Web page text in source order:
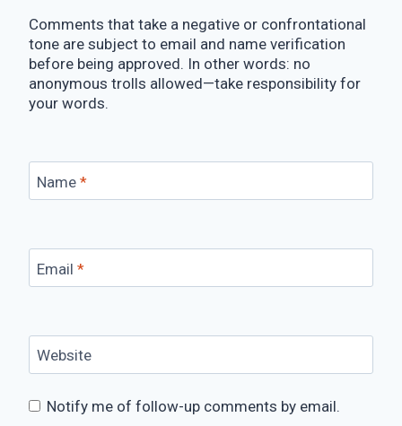
Comments that take a negative or confrontational
tone are subject to email and name verification
before being approved. In other words: no
anonymous trolls allowed—take responsibility for
your words.
Name *
Email *
Website
Notify me of follow-up comments by email.